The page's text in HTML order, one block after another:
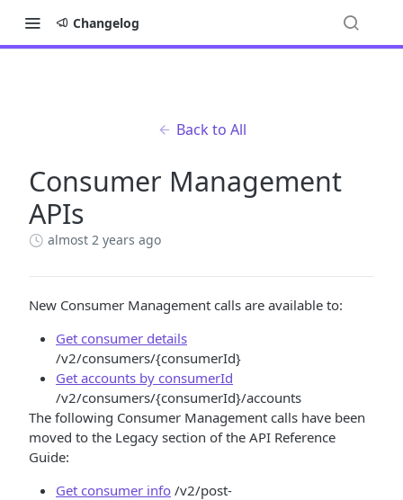
Changelog
Back to All
Consumer Management
APIs
almost 2 years ago
New Consumer Management calls are available to:
Get consumer details
/v2/consumers/{consumerId}
Get accounts by consumerId
/v2/consumers/{consumerId}/accounts
The following Consumer Management calls have been
moved to the Legacy section of the API Reference
Guide:
Get consumer info /v2/post-